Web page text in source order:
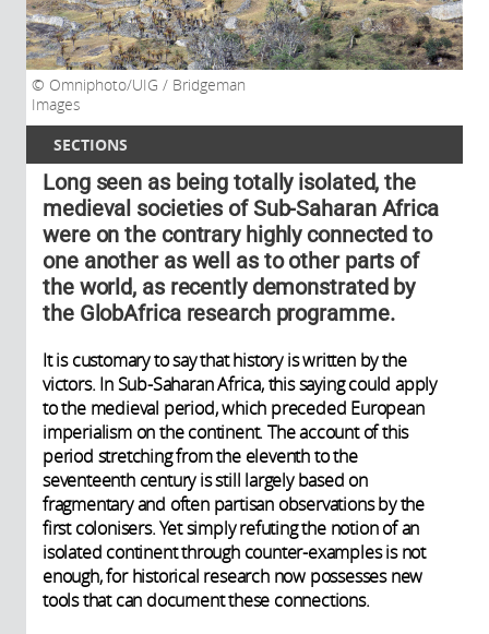
SECTIONS
Omniphoto/UIG / Bridgeman
Images
Long seen as being totally isolated, the
medieval societies of Sub-Saharan Africa
were on the contrary highly connected to
one another as well as to other parts of
the world, as recently demonstrated by
the GlobAfrica research programme.
It is customary to say that history is written by the
victors. In Sub-Saharan Africa, this saying could apply
to the medieval period, which preceded European
imperialism on the continent. The account of this
period stretching from the eleventh to the
seventeenth century is still largely based on
fragmentary and often partisan observations by the
first colonisers. Yet simply refuting the notion of an
isolated continent through counter-examples is not
enough, for historical research now possesses new
tools that can document these connections.